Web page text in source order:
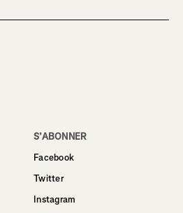
S’ABONNER
Facebook
Twitter
Instagram